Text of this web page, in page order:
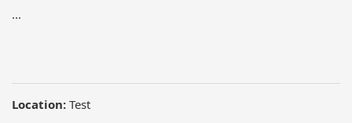
...
Location: Test